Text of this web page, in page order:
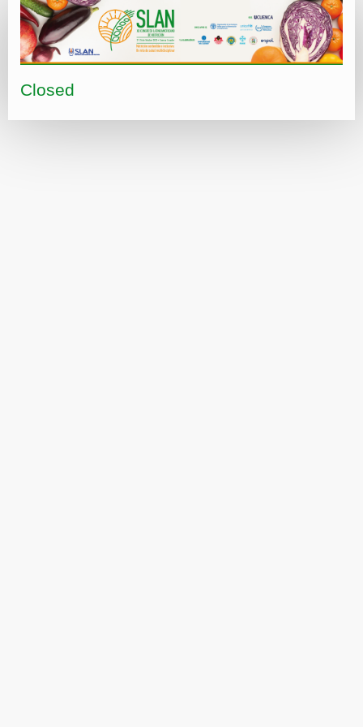
Closed